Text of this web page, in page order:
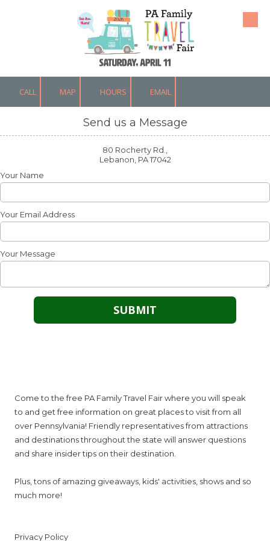
CALL MAP HOURS EMAIL
Send us a Message
80 Rocherty Rd.,
Lebanon, PA 17042
Your Name
Your Email Address
Your Message
Come to the free PA Family Travel Fair where you will speak
to and get free information on great places to visit from all
over Pennsylvania! Friendly representatives from attractions
and destinations throughout the state will answer questions
and share insider tips on their destination.
Plus, tons of amazing giveaways, kids' activities, shows and so
much more!
Privacy Policy